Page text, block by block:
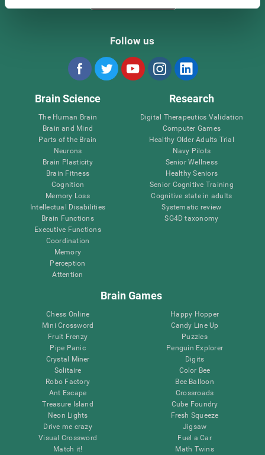
Follow us
Brain Science
The Human Brain
Brain and Mind
Parts of the Brain
Neurons
Brain Plasticity
Brain Fitness
Cognition
Memory Loss
Intellectual Disabilities
Brain Functions
Executive Functions
Coordination
Memory
Perception
Attention
Research
Digital Therapeutics Validation
Computer Games
Healthy Older Adults Trial
Navy Pilots
Senior Wellness
Healthy Seniors
Senior Cognitive Training
Cognitive state in adults
Systematic review
SG4D taxonomy
Brain Games
Chess Online
Mini Crossword
Fruit Frenzy
Pipe Panic
Crystal Miner
Solitaire
Robo Factory
Ant Escape
Treasure Island
Neon Lights
Drive me crazy
Visual Crossword
Match it!
Happy Hopper
Candy Line Up
Puzzles
Penguin Explorer
Digits
Color Bee
Bee Balloon
Crossroads
Cube Foundry
Fresh Squeeze
Jigsaw
Fuel a Car
Math Twins